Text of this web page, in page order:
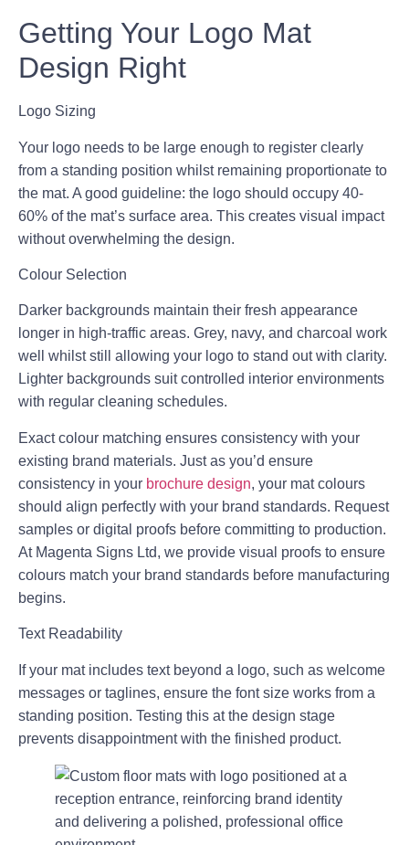
Getting Your Logo Mat
Design Right
Logo Sizing
Your logo needs to be large enough to register clearly
from a standing position whilst remaining proportionate to
the mat. A good guideline: the logo should occupy 40-
60% of the mat’s surface area. This creates visual impact
without overwhelming the design.
Colour Selection
Darker backgrounds maintain their fresh appearance
longer in high-traffic areas. Grey, navy, and charcoal work
well whilst still allowing your logo to stand out with clarity.
Lighter backgrounds suit controlled interior environments
with regular cleaning schedules.
Exact colour matching ensures consistency with your
existing brand materials. Just as you’d ensure
consistency in your brochure design, your mat colours
should align perfectly with your brand standards. Request
samples or digital proofs before committing to production.
At Magenta Signs Ltd, we provide visual proofs to ensure
colours match your brand standards before manufacturing
begins.
Text Readability
If your mat includes text beyond a logo, such as welcome
messages or taglines, ensure the font size works from a
standing position. Testing this at the design stage
prevents disappointment with the finished product.